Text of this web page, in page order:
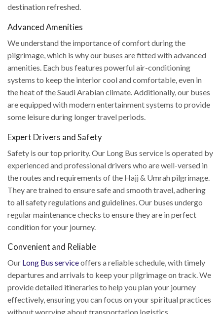
destination refreshed.
Advanced Amenities
We understand the importance of comfort during the
pilgrimage, which is why our buses are fitted with advanced
amenities. Each bus features powerful air-conditioning
systems to keep the interior cool and comfortable, even in
the heat of the Saudi Arabian climate. Additionally, our buses
are equipped with modern entertainment systems to provide
some leisure during longer travel periods.
Expert Drivers and Safety
Safety is our top priority. Our Long Bus service is operated by
experienced and professional drivers who are well-versed in
the routes and requirements of the Hajj & Umrah pilgrimage.
They are trained to ensure safe and smooth travel, adhering
to all safety regulations and guidelines. Our buses undergo
regular maintenance checks to ensure they are in perfect
condition for your journey.
Convenient and Reliable
Our Long Bus serviceoffers a reliable schedule, with timely
departures and arrivals to keep your pilgrimage on track. We
provide detailed itineraries to help you plan your journey
effectively, ensuring you can focus on your spiritual practices
without worrying about transportation logistics.